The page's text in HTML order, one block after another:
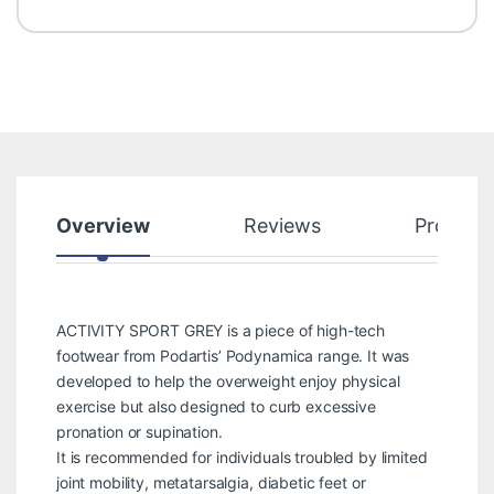
Overview Reviews Product
ACTIVITY SPORT GREY is a piece of high-tech
footwear from Podartis’ Podynamica range. It was
developed to help the overweight enjoy physical
exercise but also designed to curb excessive
pronation or supination.
It is recommended for individuals troubled by limited
joint mobility, metatarsalgia, diabetic feet or